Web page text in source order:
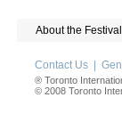
About the Festival
Contact Us
® Toronto
© 2008 Toronto